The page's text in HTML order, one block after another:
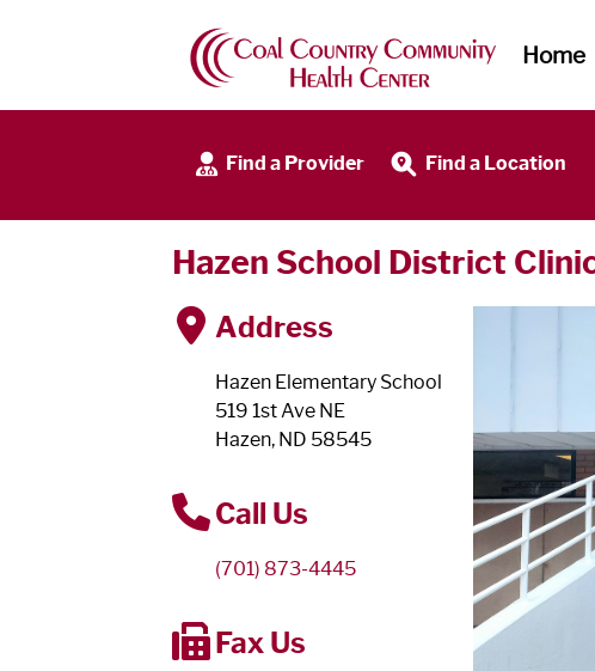
Home
Find a Provider Find a Location
Hazen School District
Address
Hazen Elementary School
519 1st Ave NE
Hazen, ND 58545
Call Us
(701) 873-4445
Fax Us